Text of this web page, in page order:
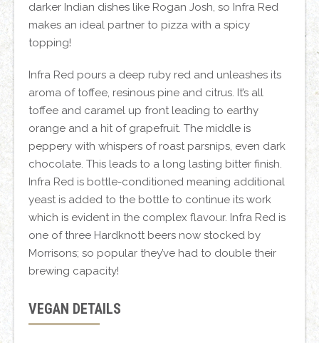
darker Indian dishes like Rogan Josh, so Infra Red
makes an ideal partner to pizza with a spicy
topping!
Infra Red pours a deep ruby red and unleashes its
aroma of toffee, resinous pine and citrus. It’s all
toffee and caramel up front leading to earthy
orange and a hit of grapefruit. The middle is
peppery with whispers of roast parsnips, even dark
chocolate. This leads to a long lasting bitter finish.
Infra Red is bottle-conditioned meaning additional
yeast is added to the bottle to continue its work
which is evident in the complex flavour. Infra Red is
one of three Hardknott beers now stocked by
Morrisons; so popular they’ve had to double their
brewing capacity!
VEGAN DETAILS